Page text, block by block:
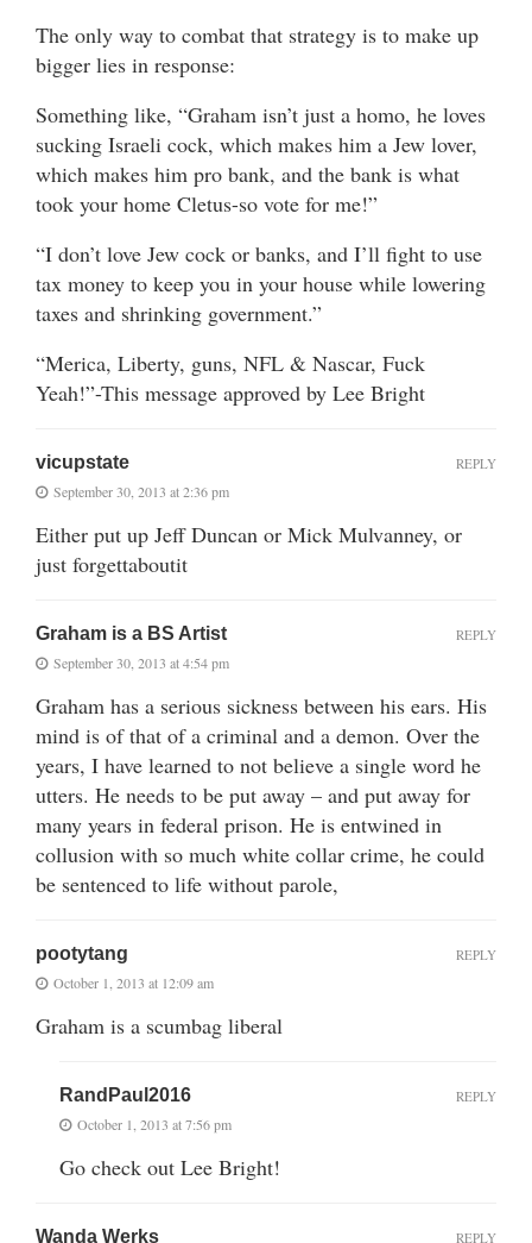
The only way to combat that strategy is to make up
bigger lies in response:
Something like, “Graham isn’t just a homo, he loves
sucking Israeli cock, which makes him a Jew lover,
which makes him pro bank, and the bank is what
took your home Cletus-so vote for me!”
“I don’t love Jew cock or banks, and I’ll fight to use
tax money to keep you in your house while lowering
taxes and shrinking government.”
“Merica, Liberty, guns, NFL & Nascar, Fuck
Yeah!”-This message approved by Lee Bright
vicupstate
September 30, 2013 at 2:36 pm
Either put up Jeff Duncan or Mick Mulvanney, or
just forgettaboutit
REPLY
Graham is a BS Artist
September 30, 2013 at 4:54 pm
Graham has a serious sickness between his ears. His
mind is of that of a criminal and a demon. Over the
years, I have learned to not believe a single word he
utters. He needs to be put away – and put away for
many years in federal prison. He is entwined in
collusion with so much white collar crime, he could
be sentenced to life without parole,
REPLY
pootytang
October 1, 2013 at 12:09 am
Graham is a scumbag liberal
REPLY
RandPaul2016
October 1, 2013 at 7:56 pm
Go check out Lee Bright!
REPLY
Wanda Werks REPLY